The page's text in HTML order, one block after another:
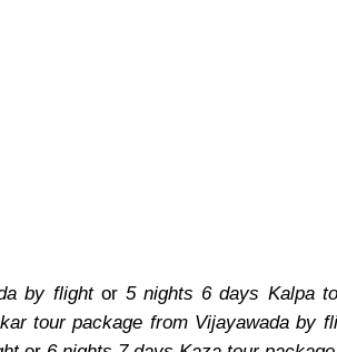
by flightor 5 nights 6 days Kalpa
tour package from Vijayawada by